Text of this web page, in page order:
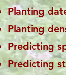
Planting
Planting
Predicting
Predicting